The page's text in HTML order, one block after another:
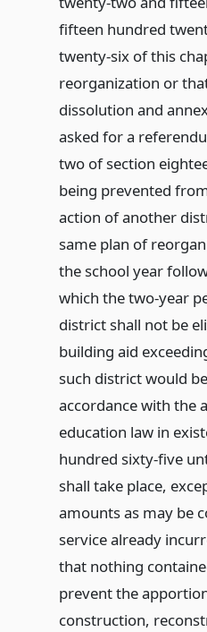
fifteen hundred
twenty-six of this
reorganization or
dissolution and
asked for a
two of section
being prevented
action of another
same plan of
the school year
which the two-year
district shall not be
building aid
such district would
accordance with the
education law in
hundred sixty-five
shall take place,
amounts as may be
service already
that nothing
prevent the
construction,